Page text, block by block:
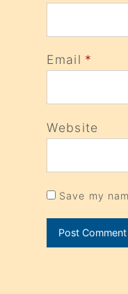
Email *
Website
Save my